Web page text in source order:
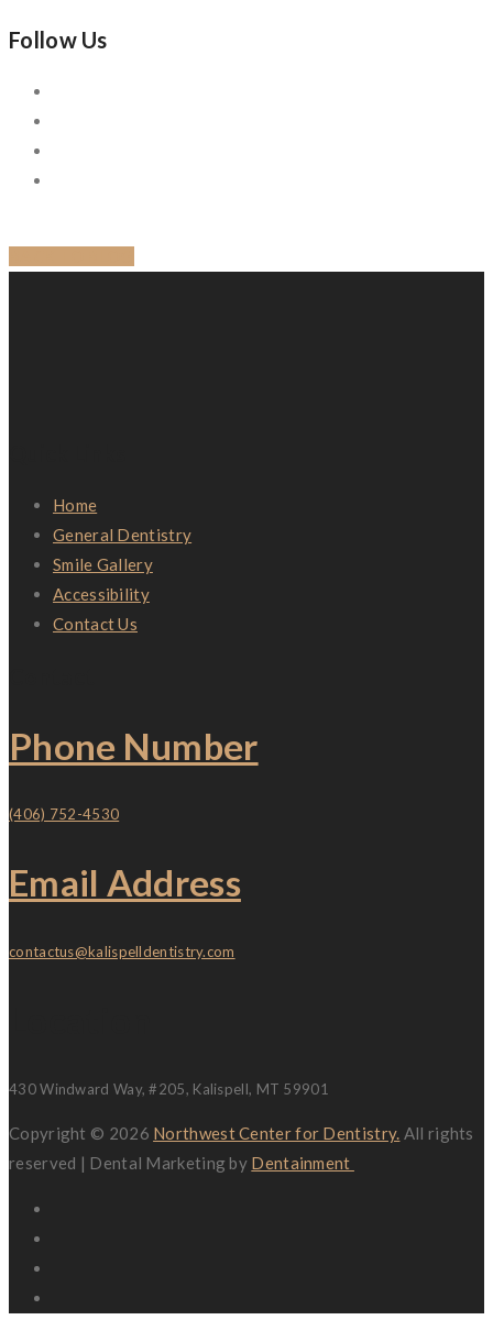
Follow Us
Home
General Dentistry
Smile Gallery
Accessibility
Contact Us
Phone Number
(406) 752-4530
Email Address
contactus@kalispelldentistry.com
430 Windward Way, #205, Kalispell, MT 59901
Copyright © 2026 Northwest Center for Dentistry. All rights
reserved | Dental Marketing by Dentainment